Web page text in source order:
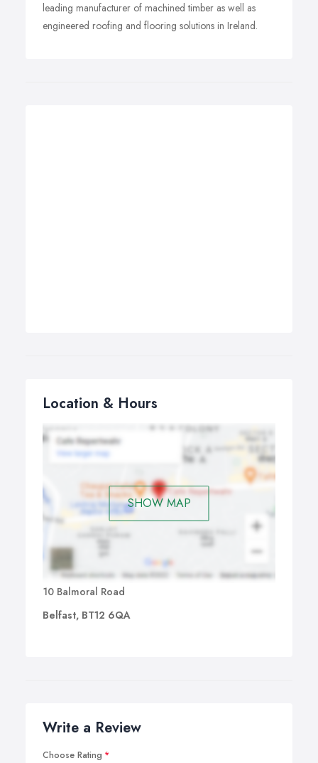
leading manufacturer of machined timber as well as
engineered roofing and flooring solutions in Ireland.
Location & Hours
SHOW MAP
10 Balmoral Road
Belfast, BT12 6QA
Write a Review
Choose Rating